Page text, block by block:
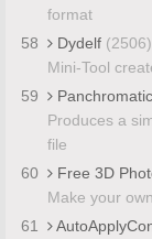
format
58
Dydelf (2506)
Mini-Tool
59
Panchromatic
Produces a
file
60
Free 3D
Make your
61